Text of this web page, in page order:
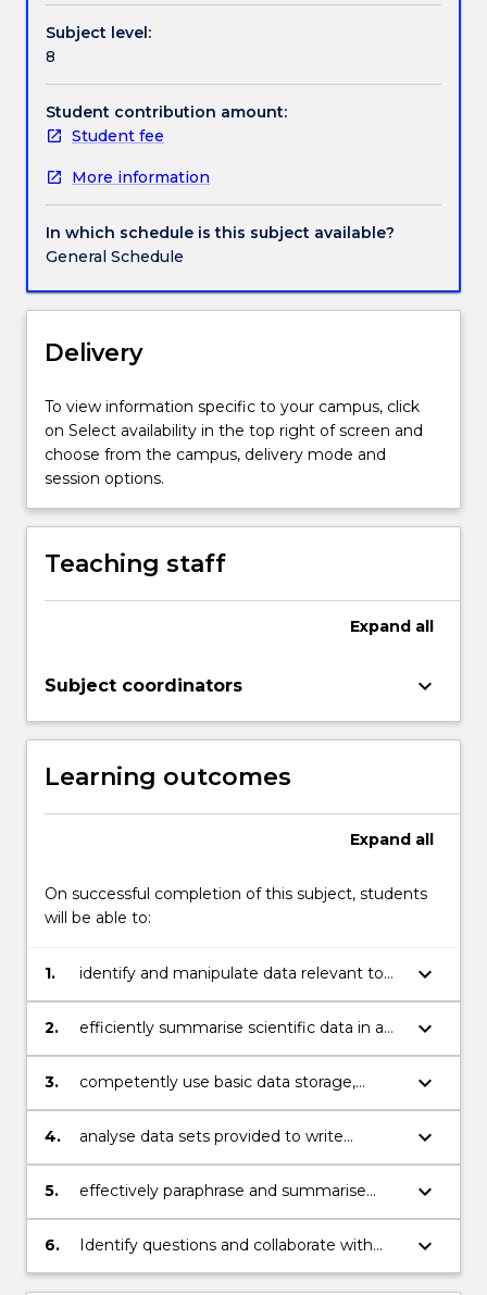
skills
in
descriptive
and
inferential
analysis
and
data
manipulation,
current
technologies.
Development
of
such
skills
necessary
for
engagement
UOW…
more
click
below.
Subject level:
8
Student contribution amount:
Student fee
More information
In which schedule is this subject available?
General Schedule
Delivery
To view information specific to your campus, click
on Select availability in the top right of screen and
choose from the campus, delivery mode and
session options.
Teaching staff
Expand all
Subject coordinators keyboard_arrow_down
Learning outcomes
Expand all
On successful completion of this subject, students
will be able to:
1.
identify and manipulate data relevant to
discipline major (e.g. Biotechnology,
Chemistry or Geology);
keyboard_arrow_down
2.
efficiently summarise scientific data in a
written and graphical format;
keyboard_arrow_down
3.
competently use basic data storage,
manipulation and analysis software such
as Microsoft Excel;
keyboard_arrow_down
4.
analyse data sets provided to write
statistical based laboratory reports;
keyboard_arrow_down
5.
effectively paraphrase and summarise
information published in academic science
press; and discuss topics (in class and
keyboard_arrow_down
6.
Identify questions and collaborate with
others to interpret a scientific
keyboard_arrow_down